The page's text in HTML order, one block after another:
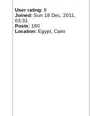
User rating: 9
Joined: Sun 18 Dec, 2011,
03:31
Posts: 160
Location: Egypt, Cairo